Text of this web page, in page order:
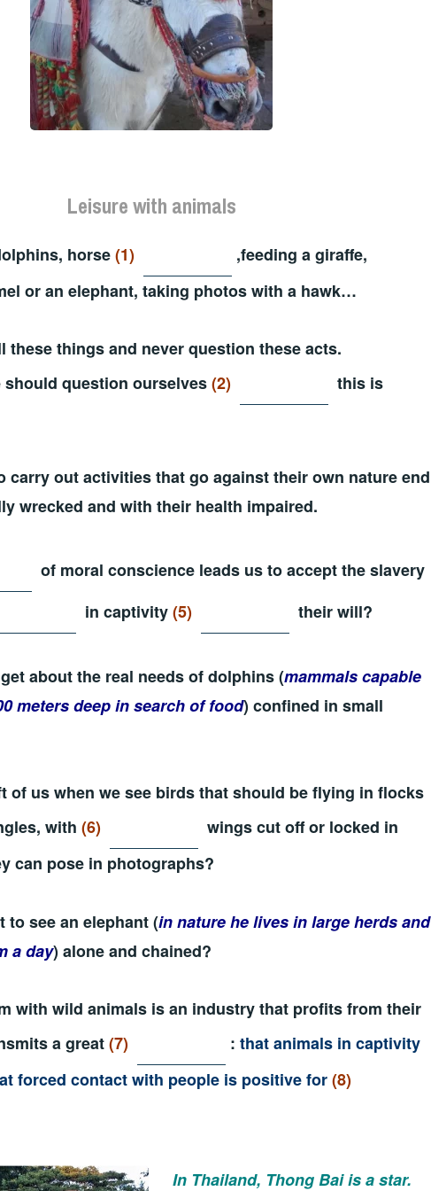
Leisure with animals
horse(1)
,feeding a giraffe,
or an elephant, taking photos with a hawk…
these things and never question these acts.
should question ourselves(2)
this is
carry out activities that go against their own nature end
wrecked and with their health impaired.
of moral conscience leads us to accept the slavery
in captivity(5) their will?
about the real needs of dolphins (mammals capable
meters deep in search of food) confined in small
of us when we see birds that should be flying in flocks
with (6)
wings cut off or locked in
can pose in photographs?
to see an elephant (in nature he lives in large herds and
a day) alone and chained?
with wild animals is an industry that profits from their
a great(7) : that animals in captivity
forced contact with people is positive for(8)
In Thailand, Thong Baiis a star.